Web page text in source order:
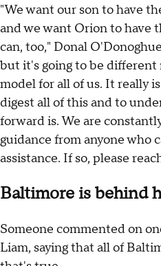
"We want our son to have
and we want Orion to have
can, too," Donal
but it's going to be different
model for all of us. It really
digest all of this and to
forward is. We are
guidance from anyone who
assistance. If so, please
Baltimore is behind
Someone commented on
Liam, saying that all of